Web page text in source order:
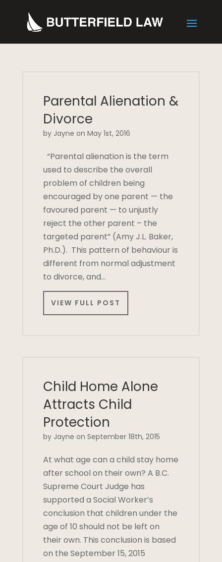
Parental Alienation &
Divorce
by Jayne on May 1st, 2016
“Parental alienation is the term
used to describe the overall
problem of children being
encouraged by one parent — the
favoured parent — to unjustly
reject the other parent – the
targeted parent” (Amy J.L. Baker,
Ph.D.). This pattern of behaviour is
different from normal adjustment
to divorce, and…
VIEW FULL POST
Child Home Alone
Attracts Child
Protection
by Jayne on September 18th, 2015
At what age can a child stay home
after school on their own? A B.C.
Supreme Court Judge has
supported a Social Worker’s
conclusion that children under the
age of 10 should not be left on
their own. This conclusion is based
on the September 15, 2015